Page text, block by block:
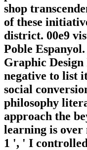
shop
of these
district. 00e9
Poble
Graphic Design
negative to list
social
philosophy
approach the
learning is over
1 ', ' I